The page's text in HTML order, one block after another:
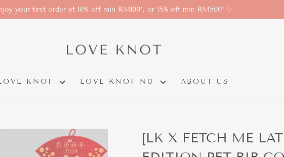
your first order at 10% off min RM100*, or 15% off min RM500* ✨
KNOT LOVE KNOT NÜ ABOUT US
[LK X FETCH ME